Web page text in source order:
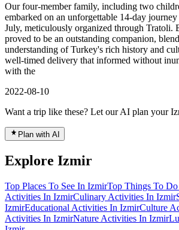
Our four-member family, including two
embarked on an unforgettable 14-day
July, meticulously organized through Tratoli.
proved to be an outstanding companion,
understanding of Turkey's rich history and
well-timed delivery that informed without
with the
2022-08-10
Want a trip like these? Let our AI plan your
Plan with AI
Explore Izmir
Top Places To See In IzmirTop Things To
Activities In IzmirCulinary Activities In Izmir
IzmirEducational Activities In IzmirCulture
Activities In IzmirNature Activities In Izmir